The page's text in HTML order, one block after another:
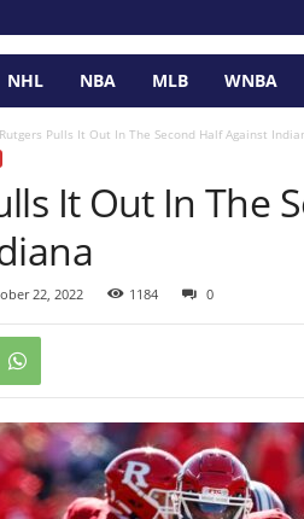
NHL NBA MLB WNBA
Rutgers Pulls It Out In The Second Half Against
It Out In The
22, 2022 1184 0